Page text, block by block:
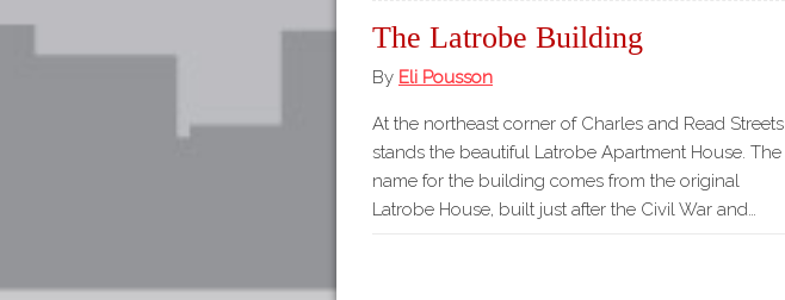
The Latrobe Building
By Eli Pousson
At the northeast corner of Charles and Read Streets
stands the beautiful Latrobe Apartment House. The
name for the building comes from the original
Latrobe House, built just after the Civil War and…